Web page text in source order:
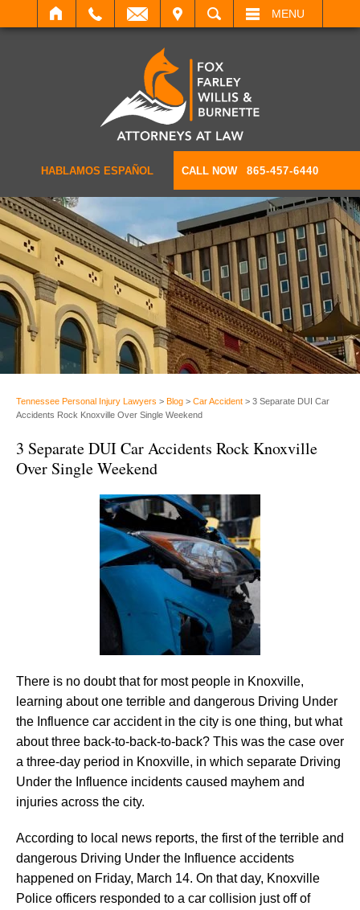
SEARCH MENU
HABLAMOS ESPAÑOL CALL NOW 865-457-6440
Tennessee Personal Injury Lawyers > Blog > Car Accident > 3 Separate DUI Car
Accidents Rock Knoxville Over Single Weekend
3 Separate DUI Car Accidents Rock Knoxville
Over Single Weekend
There is no doubt that for most people in Knoxville,
learning about one terrible and dangerous Driving Under
the Influence car accident in the city is one thing, but what
about three back-to-back-to-back? This was the case over
a three-day period in Knoxville, in which separate Driving
Under the Influence incidents caused mayhem and
injuries across the city.
According to local news reports, the first of the terrible and
dangerous Driving Under the Influence accidents
happened on Friday, March 14. On that day, Knoxville
Police officers responded to a car collision just off of